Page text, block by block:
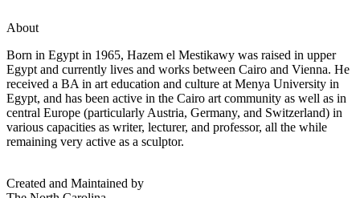
About
Born in Egypt in 1965, Hazem el Mestikawy was raised in upper
Egypt and currently lives and works between Cairo and Vienna. He
received a BA in art education and culture at Menya University in
Egypt, and has been active in the Cairo art community as well as in
central Europe (particularly Austria, Germany, and Switzerland) in
various capacities as writer, lecturer, and professor, all the while
remaining very active as a sculptor.
Created and Maintained by